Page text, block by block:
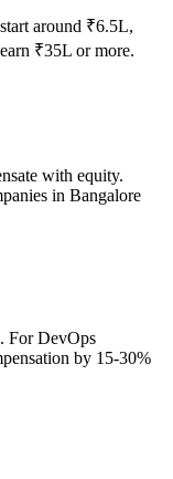
around ₹6.5L,
₹35L or more.
with equity.
in Bangalore
For DevOps
by 15-30%